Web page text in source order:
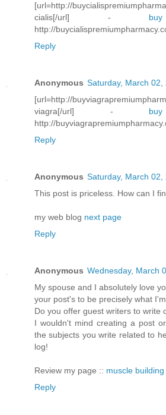
[url=http://
cialis[/url] -
http://
Reply
Anonymous Saturday, March 02,
[url=http://
viagra[/url] -
http://
Reply
Anonymous Saturday, March 02,
This post is priceless. How can I
my web blog next page
Reply
Anonymous Wednesday, March
My spouse and I absolutely love
your post's to be precisely what
Do you offer guest writers to write
I wouldn't mind creating a post
the subjects you write related to
log!
Review my page :: muscle
Reply